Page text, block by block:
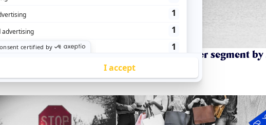
How to increase the turnover in your customer segment by